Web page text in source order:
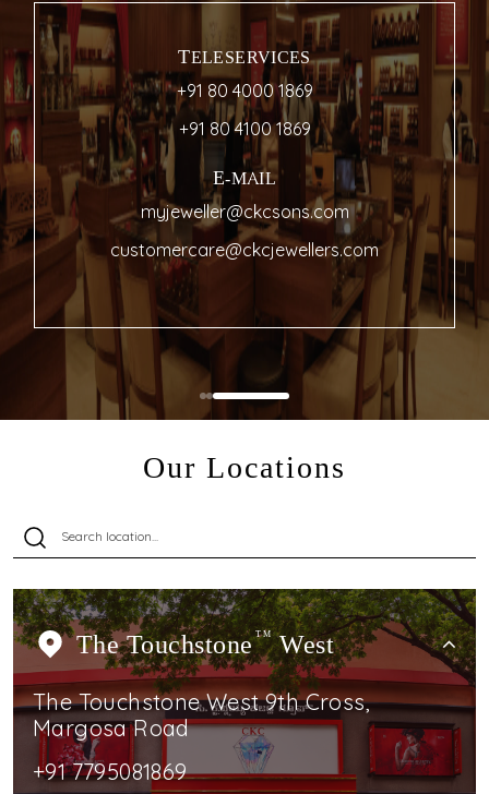
TELESERVICES
+91 80 4000 1869
+91 80 4100 1869
E-MAIL
myjeweller@ckcsons.com
customercare@ckcjewellers.com
Our Locations
The Touchstone TMWest
The Touchstone West 9th Cross,
Margosa Road
+91 7795081869